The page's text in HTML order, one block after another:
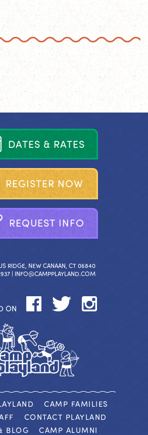
DATES & RATES
REGISTER NOW
REQUEST INFO
RIDGE, NEW CANAAN, CT 06840
| INFO@CAMPPLAYLAND.COM
ON
CAMP FAMILIES
CONTACT PLAYLAND
BLOG
CAMP ALUMNI